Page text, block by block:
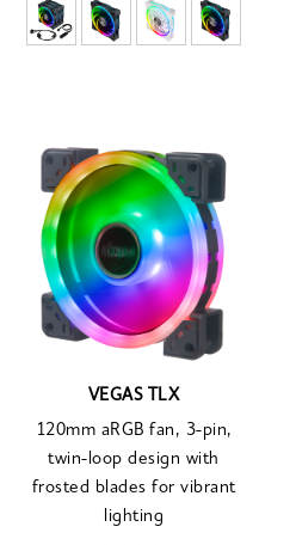
VEGAS TLX
120mm aRGB fan, 3-pin,
twin-loop design with
frosted blades for vibrant
lighting